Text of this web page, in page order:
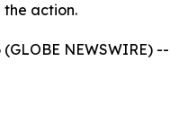
action.
NEWSWIRE) --